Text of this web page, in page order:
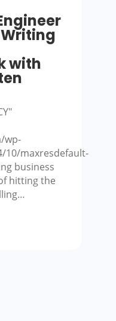
with
wp-
10/maxresdefault-
business
hitting the